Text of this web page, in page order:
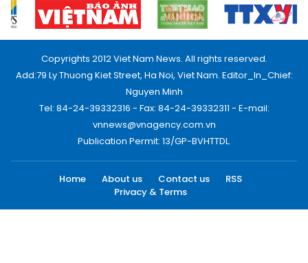
Copyrights 2012 Viet Nam News. All rights reserved.
Add:79 Ly Thuong Kiet Street, Ha Noi, Viet Nam. Editor_In_Chief:
Nguyen Minh
Tel: 84-24-39332316 - Fax: 84-24-39332311 - E-mail:
vnnews@vnagency.com.vn
Publication Permit: 13/GP-BVHTTDL.
Home About us Contact us
RSS
Privacy & Terms